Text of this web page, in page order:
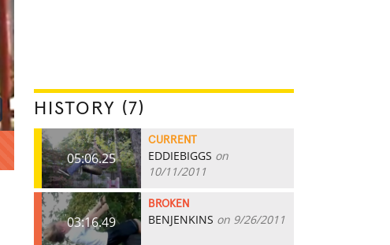
HISTORY (7)
05:06.25
CURRENT
EDDIEBIGGS on
10/11/2011
03:16.49
BROKEN
BENJENKINS on 9/26/2011